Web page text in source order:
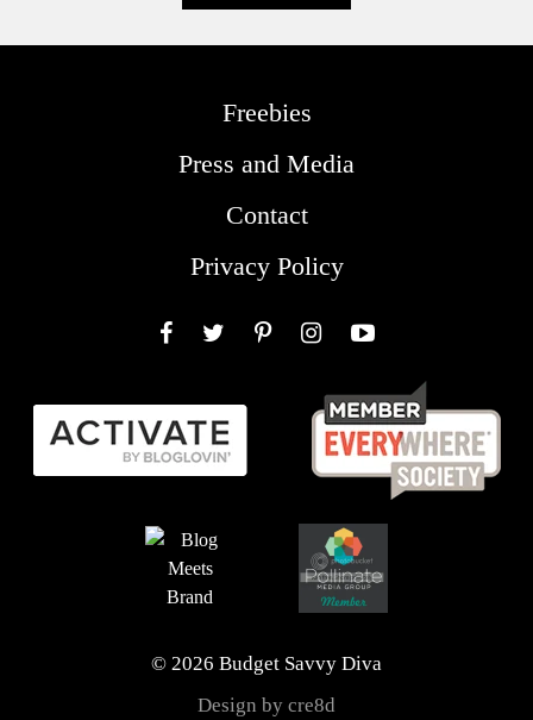
Freebies
Press and Media
Contact
Privacy Policy
© 2026 Budget Savvy Diva
Design by cre8d